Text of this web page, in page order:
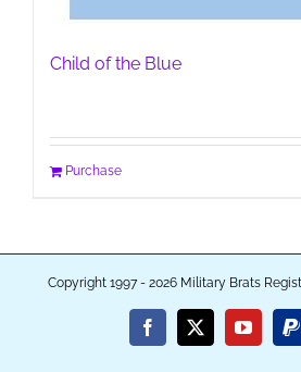
Child of the Blue
Purchase
Copyright 1997 - 2026 Military Brats
Facebook
X YouTube